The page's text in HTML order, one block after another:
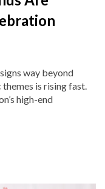
way beyond
is rising fast.
high-end